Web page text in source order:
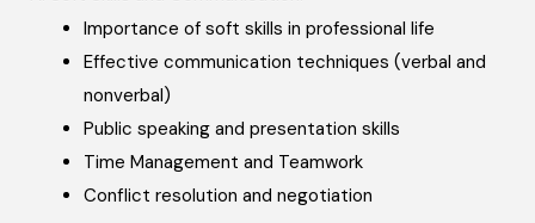
Importance of soft skills in professional life
Effective communication techniques (verbal and
nonverbal)
Public speaking and presentation skills
Time Management and Teamwork
Conflict resolution and negotiation